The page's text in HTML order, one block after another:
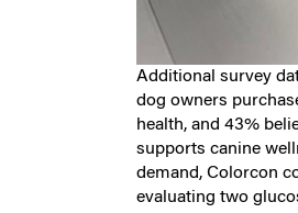
Additional survey
dog owners
health, and 43%
supports canine
demand, Colorcon
evaluating two